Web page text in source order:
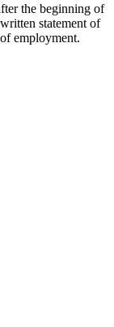
the beginning of
statement of
employment.